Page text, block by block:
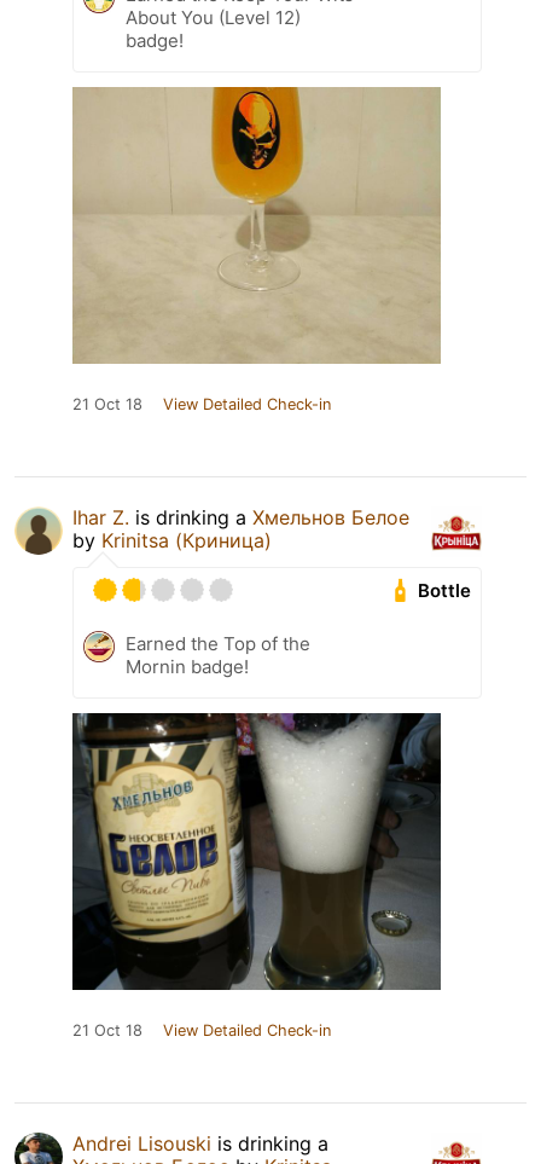
About You (Level 12)
badge!
21 Oct 18 View Detailed Check-in
Ihar Z. is drinking a Хмельнов Белое
by Krinitsa (Криница)
Bottle
Earned the Top of the
Mornin badge!
21 Oct 18 View Detailed Check-in
Andrei Lisouski is drinking a